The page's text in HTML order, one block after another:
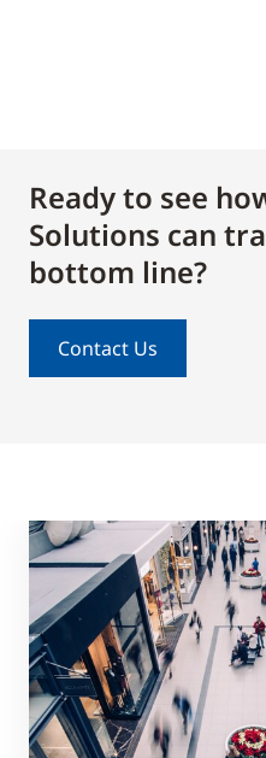
Ready to see
Solutions can
bottom line?
Contact Us